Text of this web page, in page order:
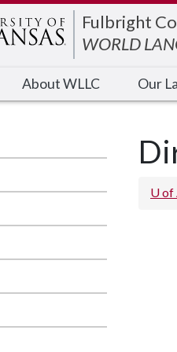
Fulbright
WORLD
About WLLC Our
U of